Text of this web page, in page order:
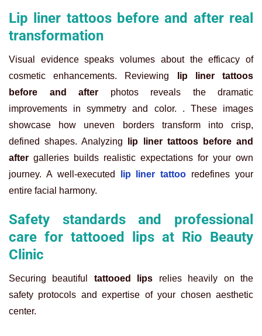
Lip liner tattoos before and after real
transformation
Visual evidence speaks volumes about the efficacy of
cosmetic enhancements. Reviewing
lip liner tattoos
before and after photos reveals the dramatic
improvements in symmetry and color. . These images
showcase how uneven borders transform into crisp,
defined shapes. Analyzing
lip liner tattoos before and
after galleries builds realistic expectations for your own
journey. A well-executed
lip liner tattoo redefines your
entire facial harmony.
Safety standards and professional
care for tattooed lips at Rio Beauty
Clinic
Securing beautiful tattooed lips relies heavily on the
safety protocols and expertise of your chosen aesthetic
center.